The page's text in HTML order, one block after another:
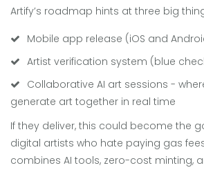
Artify’s roadmap hints at three big
Mobile app release (iOS and
Artist verification system (blue
Collaborative AI art sessions -
generate art together in real time
If they deliver, this could become the
digital artists who hate paying gas
combines AI tools, zero-cost minting,